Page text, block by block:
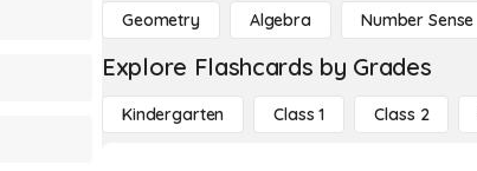
Geometry Algebra Number Sense
Explore Flashcards by Grades
Kindergarten Class 1 Class 2